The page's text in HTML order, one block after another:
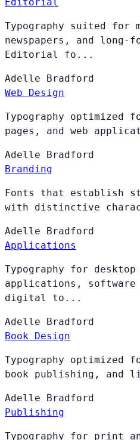
Typography suited for
newspapers, and long-
Editorial fo...
Adelle Bradford
Web Design
Typography optimized
pages, and web
Adelle Bradford
Branding
Fonts that establish
with distinctive
Adelle Bradford
Applications
Typography for desktop
applications,
digital to...
Adelle Bradford
Book Design
Typography optimized
book publishing, and
Adelle Bradford
Publishing
Typography for print